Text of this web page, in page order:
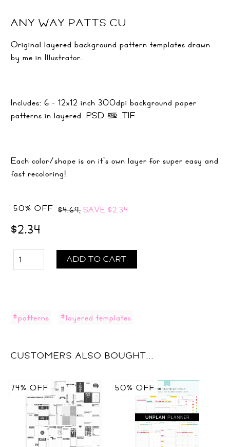
ANY WAY PATTS CU
Original layered background pattern templates drawn
by me in Illustrator.
Includes: 6 - 12x12 inch 300dpi background paper
patterns in layered .PSD & .TIF
Each color/shape is on it's own layer for super easy and
fast recoloring!
50% OFF $4.69,SAVE $2.34
$2.34
ADD TO CART
#patterns #layered templates
CUSTOMERS ALSO BOUGHT...
74% OFF 50% OFF